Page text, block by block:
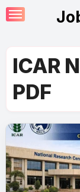
Skip
to
ICAR
PDF